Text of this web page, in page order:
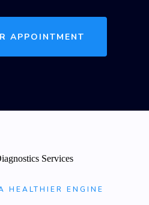
APPOINTMENT
HEALTHIER ENGINE